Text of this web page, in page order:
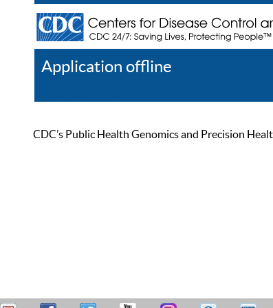
Application offline
CDC’s Public Health Genomics and Precision